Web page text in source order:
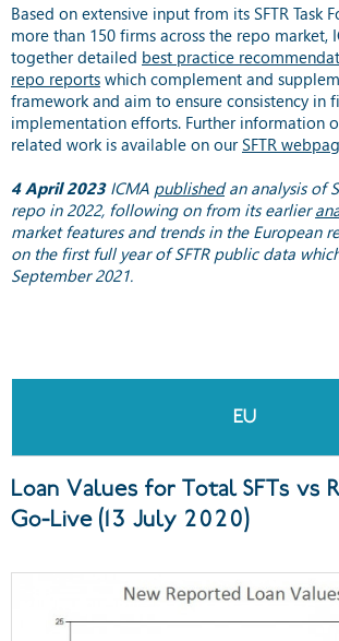
Based on extensive input from its SFTR Task
more than 150 firms across the repo market,
together detailed best practice
repo reports which complement and
framework and aim to ensure consistency in
implementation efforts. Further information
related work is available on ourSFTR
4 April 2023ICMA publishedan analysis of
repo in 2022, following on from its earlier
market features and trends in the European
on the first full year of SFTR public data
September 2021.
EU
Loan Values for Total SFTs vs
Go-Live (13 July 2020)